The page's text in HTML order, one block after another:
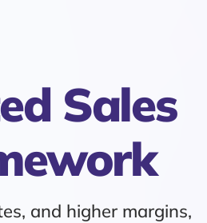
Sales
and higher margins,